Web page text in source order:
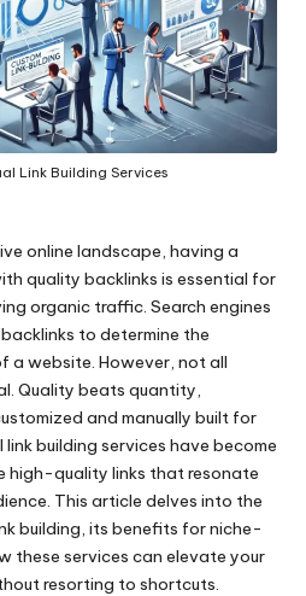
Link Building Services
online landscape, having a
quality backlinks is essential for
organic traffic. Search engines
to determine the
a website. However, not all
Quality beats quantity,
and manually built for
link building services have become
high-quality links that resonate
This article delves into the
building, its benefits for niche-
these services can elevate your
resorting to shortcuts.